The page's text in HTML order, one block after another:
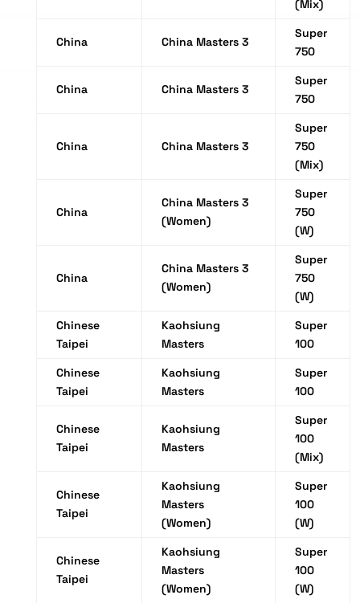
(Mix)
China China Masters 3
Super
750
China China Masters 3
Super
750
China China Masters 3
Super
750
(Mix)
China
China Masters 3
(Women)
Super
750
(W)
China
China Masters 3
(Women)
Super
750
(W)
Chinese
Taipei
Kaohsiung
Masters
Super
100
Chinese
Taipei
Kaohsiung
Masters
Super
100
Chinese
Taipei
Kaohsiung
Masters
Super
100
(Mix)
Chinese
Taipei
Kaohsiung
Masters
(Women)
Super
100
(W)
Chinese
Taipei
Kaohsiung
Masters
(Women)
Super
100
(W)